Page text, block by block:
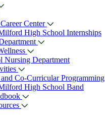
Center
High School Internships
Nursing Department
Co-Curricular Programming
High School Band